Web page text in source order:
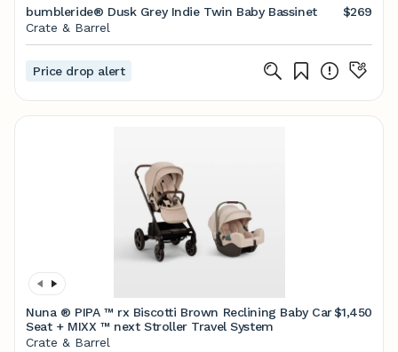
bumbleride® Dusk Grey Indie Twin Baby Bassinet
$269
Crate & Barrel
Price drop alert
Nuna ® PIPA ™ rx Biscotti Brown Reclining Baby Car
Seat + MIXX ™ next Stroller Travel System
$1,450
Crate & Barrel